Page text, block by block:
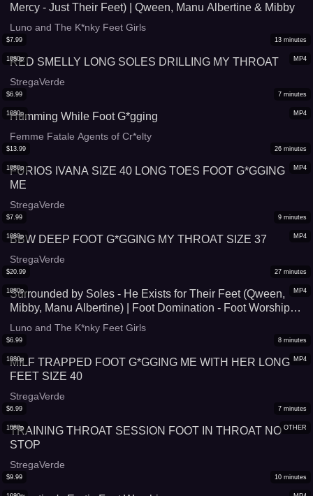
Mercy - Just Their Feet) | Qween, Manu Albertine & Mibby
Luno and The K*nky Feet Girls
MP4
1080p
$7.99 13 minutes
RED SMELLY LONG SOLES DRILLING MY THROAT
StregaVerde
MP4
1080p
$6.99 7 minutes
Humming While Foot G*gging
Femme Fatale Agents of Cr*elty
MP4
1080p
$13.99 26 minutes
FURIOS IVANA SIZE 40 LONG TOES FOOT G*GGING
ME
StregaVerde
MP4
1080p
$7.99 9 minutes
BBW DEEP FOOT G*GGING MY THROAT SIZE 37
StregaVerde
MP4
1080p
$20.99 27 minutes
Surrounded by Soles - He Exists for Their Feet (Qween,
Mibby, Manu Albertine) | Foot Domination - Foot Worship -
Foot G*gging - Triple Domination
Luno and The K*nky Feet Girls
MP4
1080p
$6.99 8 minutes
MILF TRAPPED FOOT G*GGING ME WITH HER LONG
FEET SIZE 40
StregaVerde
OTHER
1080p
$6.99 7 minutes
TRAINING THROAT SESSION FOOT IN THROAT NO
STOP
StregaVerde
$9.99 10 minutes